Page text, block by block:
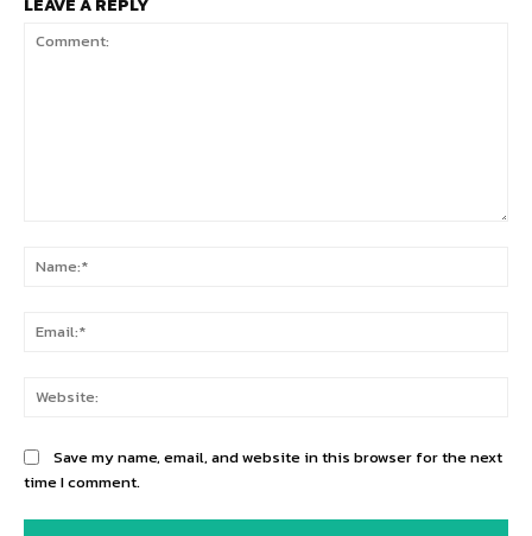
LEAVE A REPLY
Save my name, email, and website in this browser for the next
time I comment.